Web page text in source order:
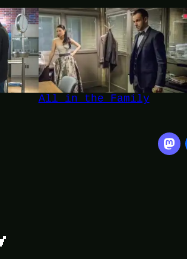
All in the Family